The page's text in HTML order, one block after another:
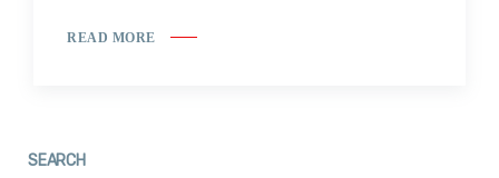
READ MORE
SEARCH